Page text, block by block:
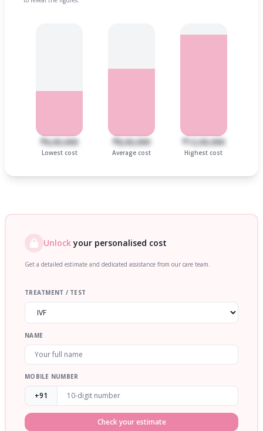
₹6,00,000
Lowest cost
₹8,00,000
Average cost
₹12,00,000
Highest cost
Unlockyour personalised cost
Get a detailed estimate and dedicated assistance from our care team.
TREATMENT / TEST
NAME
MOBILE NUMBER
+91
Check your estimate